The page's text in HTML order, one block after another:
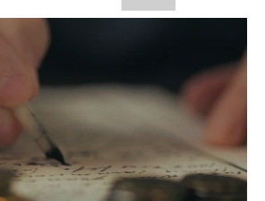
offer unmatched versatility: one base, one
of both worlds in one convenient package.
Experience: Your creativity needs to flow
1 Set comes with extra rollerball pen grip.
and stainless steel fountain pen nib
company with over a century of
excellence. Thanks to their exquisite
lines of thought jump forth from the
spotting, or explosions.
New Level: We've taken Hoverpen up a
on a taller pedestal, Hoverpen Future
striking Hoverpen yet. Its raised platform
make drawing your pen a smooth, pleasurable
gift for people who already has everything.